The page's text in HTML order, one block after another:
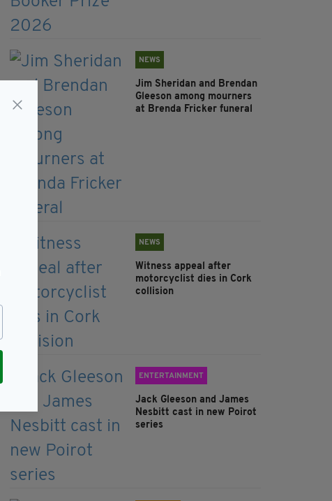
NEWS
Jim Sheridan and Brendan
Gleeson among mourners
at Brenda Fricker funeral
NEWS
Witness appeal after
motorcyclist dies in Cork
collision
ENTERTAINMENT
Jack Gleeson and James
Nesbitt cast in new Poirot
series